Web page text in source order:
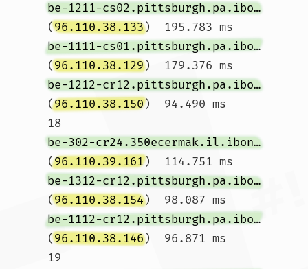
be-1211-cs02.pittsburgh.pa.ibone.comcast.net
(96.110.38.133)  195.783 ms
be-1111-cs01.pittsburgh.pa.ibone.comcast.net
(96.110.38.129)  179.376 ms
be-1212-cr12.pittsburgh.pa.ibone.comcast.net
(96.110.38.150)  94.490 ms
18
be-302-cr24.350ecermak.il.ibone.comcast.net
(96.110.39.161)  114.751 ms
be-1312-cr12.pittsburgh.pa.ibone.comcast.net
(96.110.38.154)  98.087 ms
be-1112-cr12.pittsburgh.pa.ibone.comcast.net
(96.110.38.146)  96.871 ms
19